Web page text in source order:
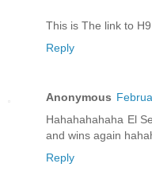
This is The link to
Reply
Anonymous
Hahahahahaha El
and wins again
Reply